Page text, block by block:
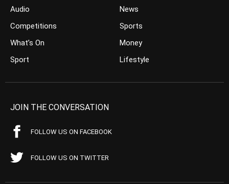
Audio
Competitions
What’s On
Sport
News
Sports
Money
Lifestyle
JOIN THE CONVERSATION
FOLLOW US ON FACEBOOK
FOLLOW US ON TWITTER